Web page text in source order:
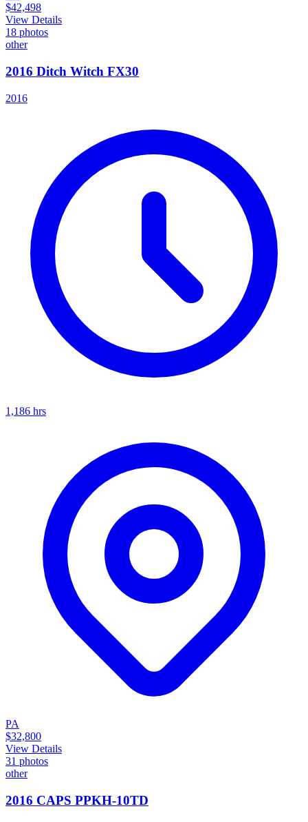
$42,498
View Details
18 photos
other
2016 Ditch Witch FX30
2016
1,186 hrs
PA
$32,800
View Details
31 photos
other
2016 CAPS PPKH-10TD